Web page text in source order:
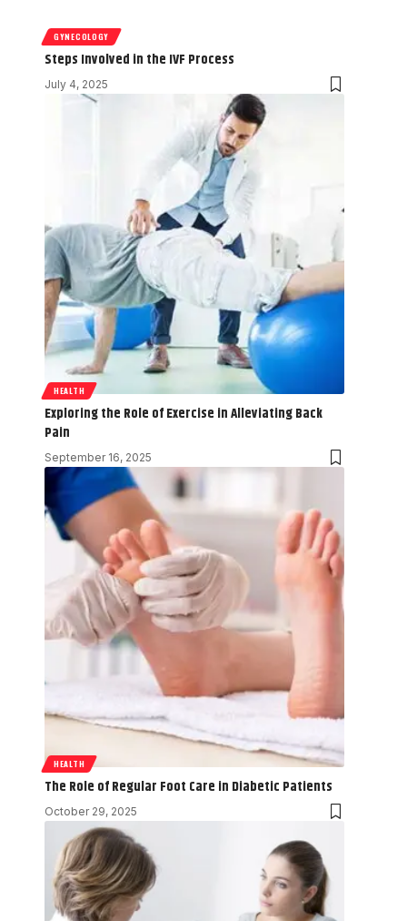
GYNECOLOGY
Steps Involved in the IVF Process
July 4, 2025
HEALTH
Exploring the Role of Exercise in Alleviating Back
Pain
September 16, 2025
HEALTH
The Role of Regular Foot Care in Diabetic Patients
October 29, 2025